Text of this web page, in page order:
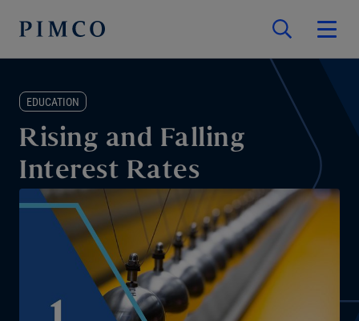
EDUCATION
Rising and Falling
Interest Rates